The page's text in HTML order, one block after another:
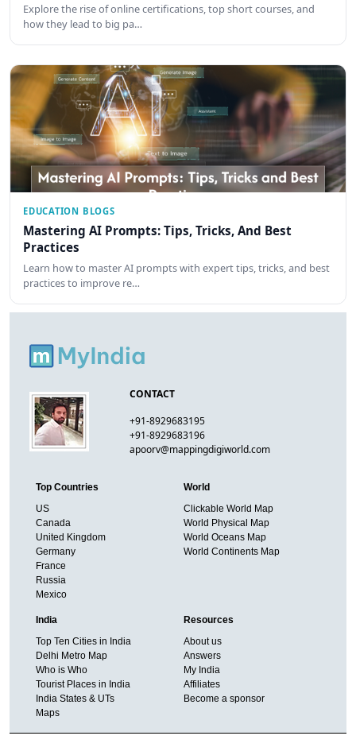
Explore the rise of online certifications, top short courses, and
how they lead to big pa…
EDUCATION BLOGS
Mastering AI Prompts: Tips, Tricks, And Best
Practices
Learn how to master AI prompts with expert tips, tricks, and best
practices to improve re…
CONTACT
+91-8929683195
+91-8929683196
apoorv@mappingdigiworld.com
Top Countries
US
Canada
United Kingdom
Germany
France
Russia
Mexico
World
Clickable World Map
World Physical Map
World Oceans Map
World Continents Map
India
Top Ten Cities in India
Delhi Metro Map
Who is Who
Tourist Places in India
India States & UTs
Maps
Resources
About us
Answers
My India
Affiliates
Become a sponsor